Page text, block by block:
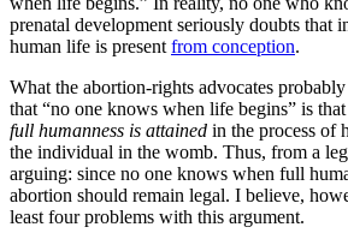
prenatal development seriously doubts that
human life is present from conception.
What the abortion-rights advocates
that “no one knows when life begins” is
full humanness is attained in the process of
the individual in the womb. Thus, from a
arguing: since no one knows when full
abortion should remain legal. I believe,
least four problems with this argument.